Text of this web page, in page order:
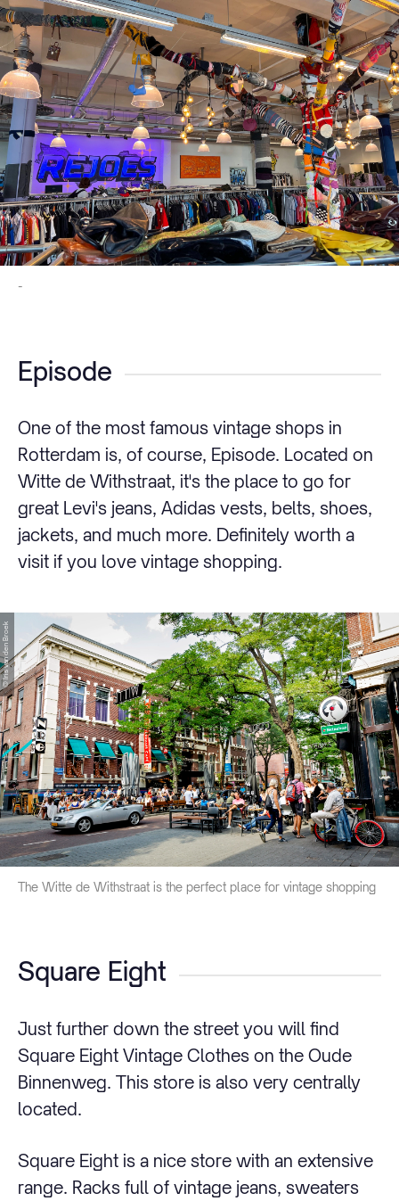
-
Episode
One of the most famous vintage shops in
Rotterdam is, of course, Episode. Located on
Witte de Withstraat, it's the place to go for
great Levi's jeans, Adidas vests, belts, shoes,
jackets, and much more. Definitely worth a
visit if you love vintage shopping.
The Witte de Withstraat is the perfect place for vintage shopping
© Iris van den Broek
Square Eight
Just further down the street you will find
Square Eight Vintage Clothes on the Oude
Binnenweg. This store is also very centrally
located.
Square Eight is a nice store with an extensive
range. Racks full of vintage jeans, sweaters